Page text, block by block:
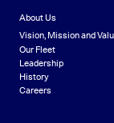
About Us
Vision, Mission and
Our Fleet
Leadership
History
Careers